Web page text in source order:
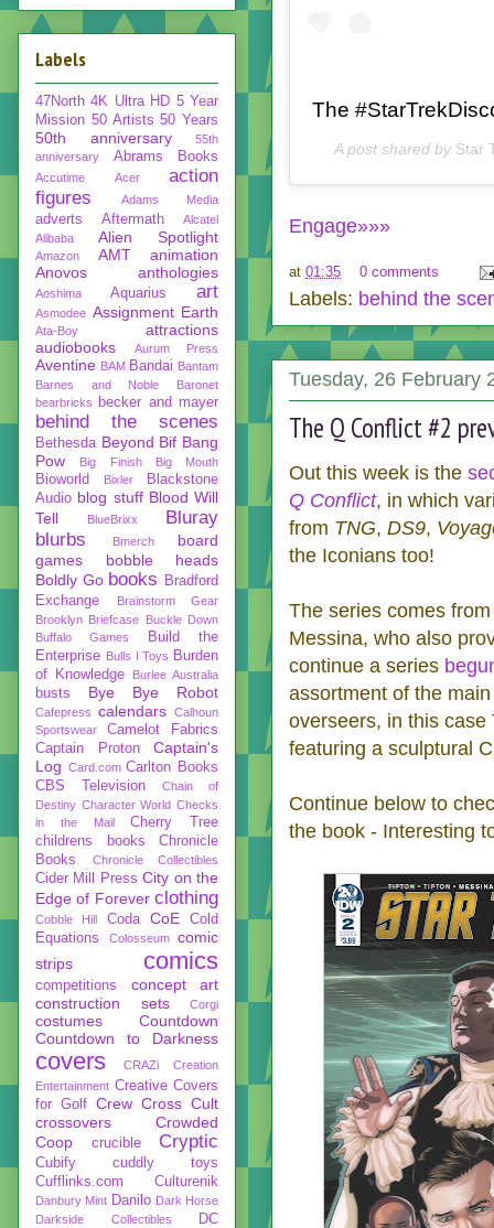
The
A post shared by Star
Engage»»»
at 01:35 0 comments
Labels: behind the
Tuesday, 26 February
The Q Conflict #2
Out this week is the
Q Conflict, in which
from TNG, DS9,
the Iconians too!
The series comes
Messina, who also
continue a series
assortment of the
overseers, in this case
featuring a sculptural
Continue below to
the book - Interesting
Labels
47North 4K Ultra HD 5 Year
Mission 50 Artists 50 Years
50th anniversary
55th
anniversary
Abrams Books
Accutime Acer
action
figures
Adams Media
adverts Aftermath
Alcatel
Alibaba
Alien Spotlight
Amazon AMT
animation
Anovos
anthologies
Aoshima Aquarius art
Asmodee Assignment Earth
Ata-Boy
attractions
audiobooks
Aurum Press
Aventine BAM Bandai Bantam
Barnes and Noble
Baronet
bearbricks
becker and mayer
behind the scenes
Bethesda Beyond Bif Bang
Pow
Big Finish Big Mouth
Bioworld Bixler
Blackstone
Audio blog stuff Blood Will
Tell
BlueBrixx
Bluray
blurbs
Bmerch
board
games
bobble heads
Boldly Go books
Bradford
Exchange
Brainstorm Gear
Brooklyn Briefcase Buckle Down
Buffalo Games
Build the
Enterprise Bulls I Toys Burden
of Knowledge
Burlee Australia
busts Bye Bye Robot
Cafepress calendars Calhoun
Sportswear
Camelot Fabrics
Captain Proton
Captain's
Log Card.com Carlton Books
CBS Television
Chain of
Destiny Character World Checks
in the Mail
Cherry Tree
childrens books
Chronicle
Books
Chronicle Collectibles
Cider Mill Press City on the
Edge of Forever clothing
Cobble Hill Coda CoE
Cold
Equations
Colosseum
comic
strips
comics
competitions
concept art
construction sets
Corgi
costumes
Countdown
Countdown to Darkness
covers CRAZi
Creation
Entertainment Creative Covers
for Golf Crew Cross Cult
crossovers
Crowded
Coop
crucible Cryptic
Cubify
cuddly toys
Cufflinks.com
Culturenik
Danbury Mint Danilo Dark Horse
Darkside Collectibles
DC